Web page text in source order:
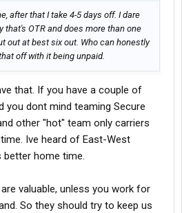
after that I take 4-5 days off. I dare
that's OTR and does more than one
out at best six out. Who can honestly
off with it being unpaid.
that. If you have a couple of
you dont mind teaming Secure
other "hot" team only carriers
Ive heard of East-West
home time.
valuable, unless you work for
So they should try to keep us